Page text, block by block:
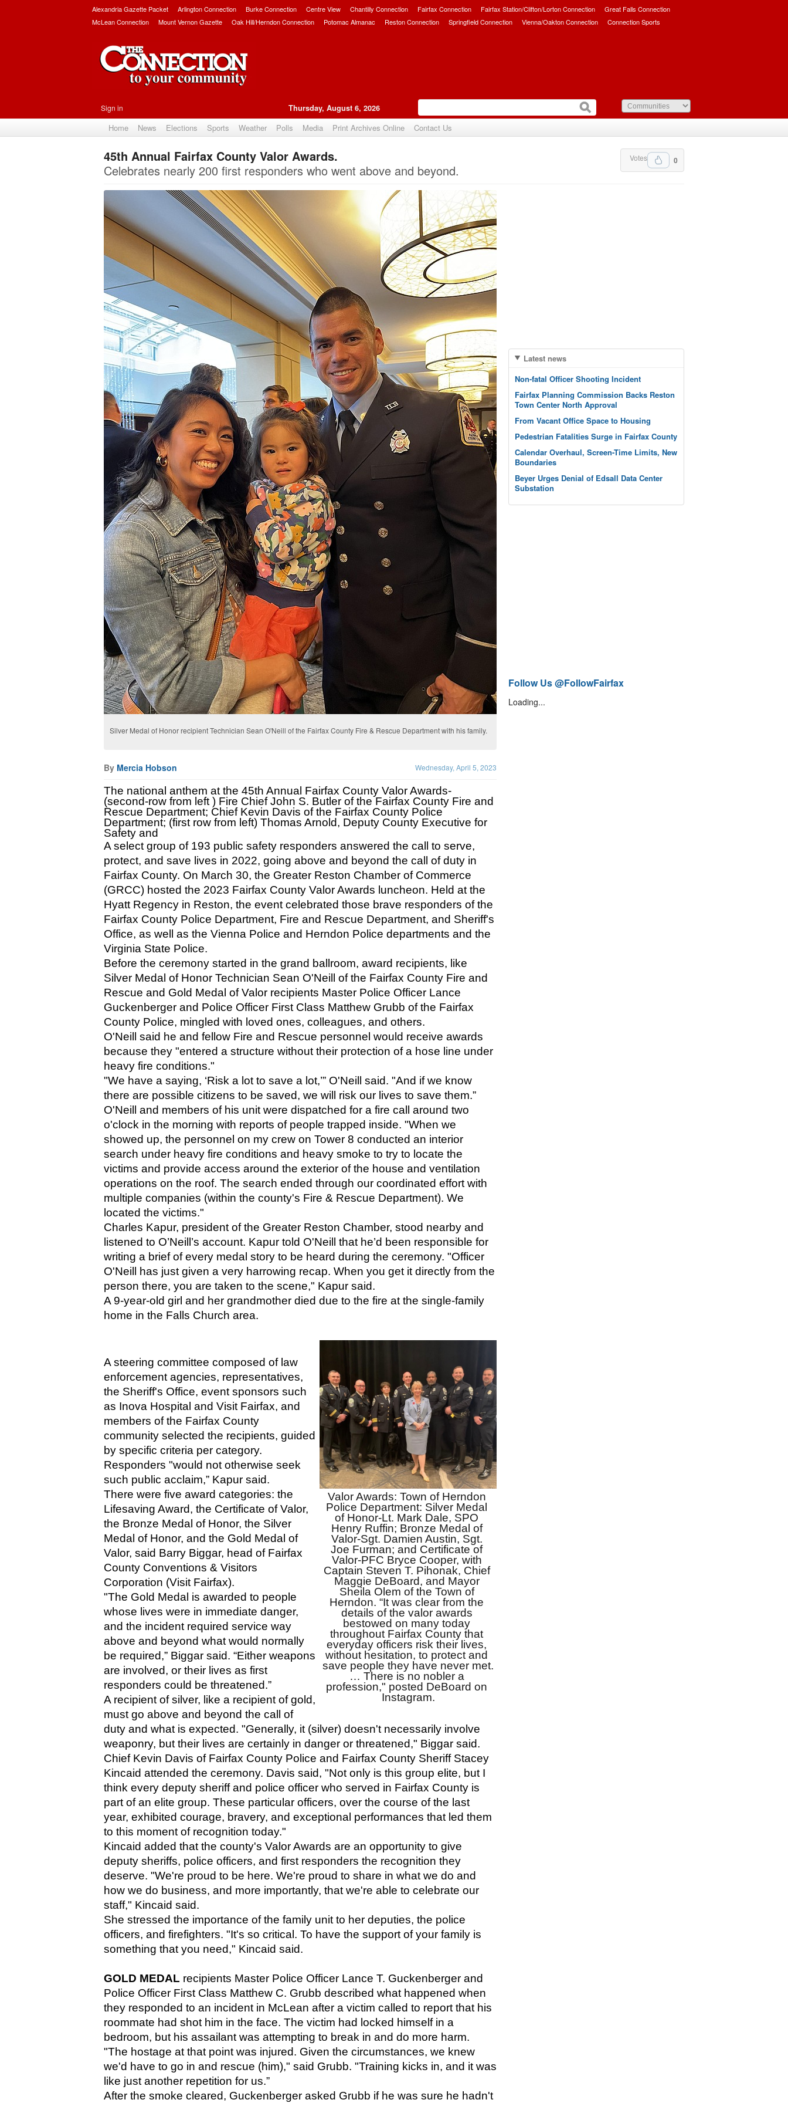
Alexandria Gazette Packet Arlington Connection Burke Connection Centre View Chantilly Connection Fairfax Connection Fairfax Station/Clifton/Lorton Connection
Great Falls Connection
McLean Connection
Mount Vernon Gazette Oak Hill/Herndon Connection Potomac Almanac Reston Connection Springfield Connection Vienna/Oakton Connection Connection Sports
Sign in Thursday, August 6, 2026
Home News Elections Sports Weather Polls Media Print Archives Online Contact Us
0
Votes
45th Annual Fairfax County Valor Awards.
Celebrates nearly 200 first responders who went above and beyond.
Silver Medal of Honor recipient Technician Sean O'Neill of the Fairfax County Fire & Rescue Department with his family.
By Mercia Hobson Wednesday, April 5, 2023
The national anthem at the 45th Annual Fairfax County Valor Awards-
(second-row from left ) Fire Chief John S. Butler of the Fairfax County Fire and
Rescue Department; Chief Kevin Davis of the Fairfax County Police
Department; (first row from left) Thomas Arnold, Deputy County Executive for
Safety and
A select group of 193 public safety responders answered the call to serve,
protect, and save lives in 2022, going above and beyond the call of duty in
Fairfax County. On March 30, the Greater Reston Chamber of Commerce
(GRCC) hosted the 2023 Fairfax County Valor Awards luncheon. Held at the
Hyatt Regency in Reston, the event celebrated those brave responders of the
Fairfax County Police Department, Fire and Rescue Department, and Sheriff's
Office, as well as the Vienna Police and Herndon Police departments and the
Virginia State Police.
Before the ceremony started in the grand ballroom, award recipients, like
Silver Medal of Honor Technician Sean O'Neill of the Fairfax County Fire and
Rescue and Gold Medal of Valor recipients Master Police Officer Lance
Guckenberger and Police Officer First Class Matthew Grubb of the Fairfax
County Police, mingled with loved ones, colleagues, and others.
O'Neill said he and fellow Fire and Rescue personnel would receive awards
because they "entered a structure without their protection of a hose line under
heavy fire conditions."
"We have a saying, ‘Risk a lot to save a lot,’” O'Neill said. "And if we know
there are possible citizens to be saved, we will risk our lives to save them.”
O'Neill and members of his unit were dispatched for a fire call around two
o'clock in the morning with reports of people trapped inside. "When we
showed up, the personnel on my crew on Tower 8 conducted an interior
search under heavy fire conditions and heavy smoke to try to locate the
victims and provide access around the exterior of the house and ventilation
operations on the roof. The search ended through our coordinated effort with
multiple companies (within the county's Fire & Rescue Department). We
located the victims."
Charles Kapur, president of the Greater Reston Chamber, stood nearby and
listened to O’Neill’s account. Kapur told O'Neill that he’d been responsible for
writing a brief of every medal story to be heard during the ceremony. "Officer
O'Neill has just given a very harrowing recap. When you get it directly from the
person there, you are taken to the scene," Kapur said.
A 9-year-old girl and her grandmother died due to the fire at the single-family
home in the Falls Church area.
Valor Awards: Town of Herndon
Police Department: Silver Medal
of Honor-Lt. Mark Dale, SPO
Henry Ruffin; Bronze Medal of
Valor-Sgt. Damien Austin, Sgt.
Joe Furman; and Certificate of
Valor-PFC Bryce Cooper, with
Captain Steven T. Pihonak, Chief
Maggie DeBoard, and Mayor
Sheila Olem of the Town of
Herndon. “It was clear from the
details of the valor awards
bestowed on many today
throughout Fairfax County that
everyday officers risk their lives,
without hesitation, to protect and
save people they have never met.
… There is no nobler a
profession," posted DeBoard on
Instagram.
A steering committee composed of law
enforcement agencies, representatives,
the Sheriff's Office, event sponsors such
as Inova Hospital and Visit Fairfax, and
members of the Fairfax County
community selected the recipients, guided
by specific criteria per category.
Responders "would not otherwise seek
such public acclaim,” Kapur said.
There were five award categories: the
Lifesaving Award, the Certificate of Valor,
the Bronze Medal of Honor, the Silver
Medal of Honor, and the Gold Medal of
Valor, said Barry Biggar, head of Fairfax
County Conventions & Visitors
Corporation (Visit Fairfax).
"The Gold Medal is awarded to people
whose lives were in immediate danger,
and the incident required service way
above and beyond what would normally
be required,” Biggar said. “Either weapons
are involved, or their lives as first
responders could be threatened.”
A recipient of silver, like a recipient of gold,
must go above and beyond the call of
duty and what is expected. "Generally, it (silver) doesn't necessarily involve
weaponry, but their lives are certainly in danger or threatened," Biggar said.
Chief Kevin Davis of Fairfax County Police and Fairfax County Sheriff Stacey
Kincaid attended the ceremony. Davis said, "Not only is this group elite, but I
think every deputy sheriff and police officer who served in Fairfax County is
part of an elite group. These particular officers, over the course of the last
year, exhibited courage, bravery, and exceptional performances that led them
to this moment of recognition today."
Kincaid added that the county's Valor Awards are an opportunity to give
deputy sheriffs, police officers, and first responders the recognition they
deserve. "We're proud to be here. We're proud to share in what we do and
how we do business, and more importantly, that we're able to celebrate our
staff," Kincaid said.
She stressed the importance of the family unit to her deputies, the police
officers, and firefighters. "It's so critical. To have the support of your family is
something that you need," Kincaid said.
GOLD MEDAL recipients Master Police Officer Lance T. Guckenberger and
Police Officer First Class Matthew C. Grubb described what happened when
they responded to an incident in McLean after a victim called to report that his
roommate had shot him in the face. The victim had locked himself in a
bedroom, but his assailant was attempting to break in and do more harm.
"The hostage at that point was injured. Given the circumstances, we knew
we'd have to go in and rescue (him)," said Grubb. "Training kicks in, and it was
like just another repetition for us.”
After the smoke cleared, Guckenberger asked Grubb if he was sure he hadn't
Latest news
Non-fatal Officer Shooting Incident
Fairfax Planning Commission Backs Reston
Town Center North Approval
From Vacant Office Space to Housing
Pedestrian Fatalities Surge in Fairfax County
Calendar Overhaul, Screen-Time Limits, New
Boundaries
Beyer Urges Denial of Edsall Data Center
Substation
Follow Us @FollowFairfax
Loading...